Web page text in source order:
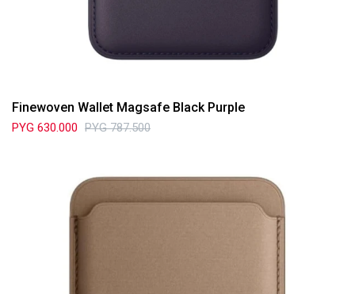
Finewoven Wallet Magsafe Black Purple
PYG 630.000 PYG 787.500